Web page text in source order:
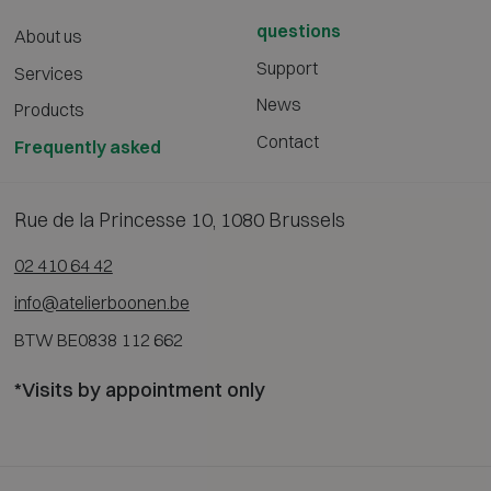
About us
Services
Products
Frequently asked
questions
Support
News
Contact
Rue de la Princesse 10, 1080 Brussels
02 410 64 42
info@atelierboonen.be
BTW BE0838 112 662
*Visits by appointment only